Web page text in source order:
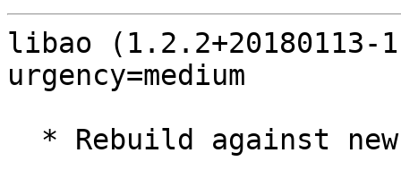
libao (1.2.2+20180113-
urgency=medium